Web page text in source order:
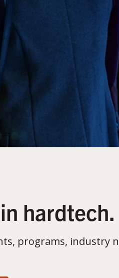
hardtech.
programs, industry